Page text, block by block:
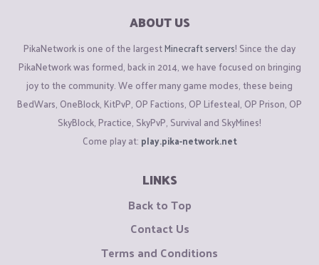
ABOUT US
PikaNetwork is one of the largestMinecraft servers! Since the day
PikaNetwork was formed, back in 2014, we have focused on bringing
joy to the community. We offer many game modes, these being
BedWars, OneBlock, KitPvP, OP Factions, OP Lifesteal, OP Prison, OP
SkyBlock, Practice, SkyPvP, Survival and SkyMines!
Come play at: play.pika-network.net
LINKS
Back to Top
Contact Us
Terms and Conditions